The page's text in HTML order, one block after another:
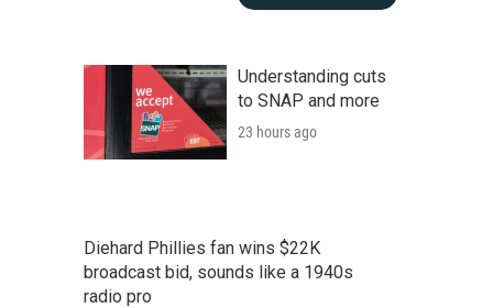
Understanding cuts
to SNAP and more
23 hours ago
Diehard Phillies fan wins $22K
broadcast bid, sounds like a 1940s
radio pro